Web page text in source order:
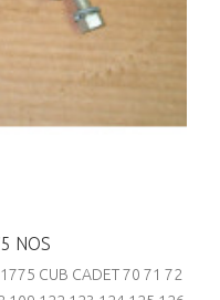
NOS
1775 CUB CADET 70 71 72